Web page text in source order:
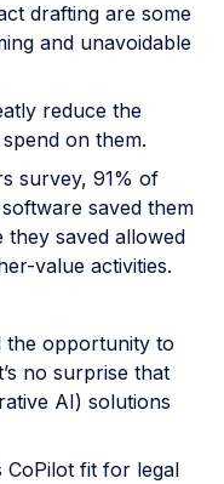
drafting are some
and unavoidable
reduce the
on them.
survey, 91% of
saved them
saved allowed
value activities.
the opportunity to
no surprise that
AI) solutions
CoPilot fit for legal